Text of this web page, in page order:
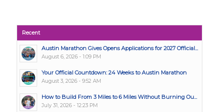
Recent
Austin Marathon Gives Opens Applications for 2027 Official...
August 6, 2026 - 1:09 PM
Your Official Countdown: 24 Weeks to Austin Marathon
August 3, 2026 - 9:52 AM
How to Build From 3 Miles to 6 Miles Without Burning Ou...
July 31, 2026 - 12:23 PM